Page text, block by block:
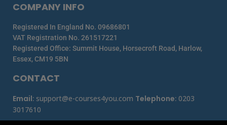
CONTACT
Email: support@e-courses4you.com Telephone: 0203
3017610
COMPANY INFO
Registered In England No. 09686801
VAT Registration No. 261517221
Registered Office: Summit House, Horsecroft Road, Harlow,
Essex, CM19 5BN